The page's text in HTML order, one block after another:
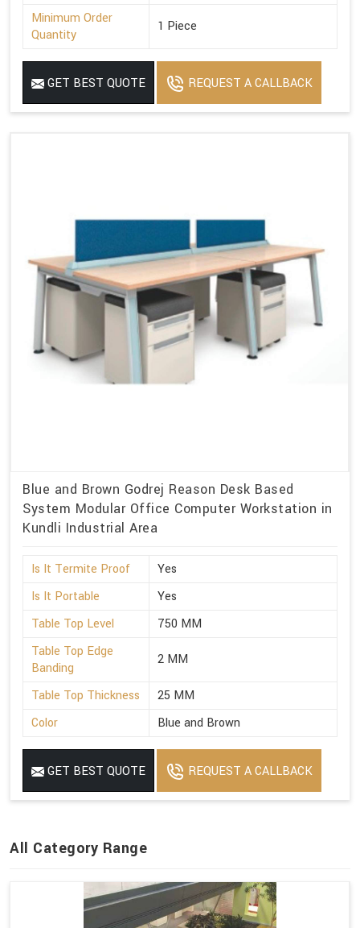
Minimum Order
Quantity
1 Piece
GET BEST QUOTE REQUEST A CALLBACK
Blue and Brown Godrej Reason Desk Based
System Modular Office Computer Workstation in
Kundli Industrial Area
Is It Termite Proof
Yes
Is It Portable
Yes
Table Top Level
750 MM
Table Top Edge
Banding
2 MM
Table Top Thickness
25 MM
Color
Blue and Brown
GET BEST QUOTE REQUEST A CALLBACK
All Category Range